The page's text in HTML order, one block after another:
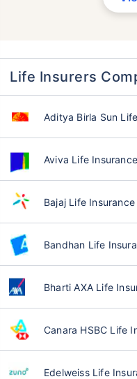
Life Insurers
Aditya Birla Sun
Aviva Life Insurance
Bajaj Life Insurance
Bandhan Life
Bharti AXA Life
Canara HSBC Life
Edelweiss Life